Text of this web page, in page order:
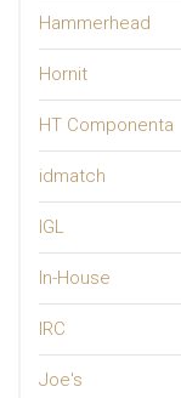
Hammerhead
Hornit
HT Componenta
idmatch
IGL
In-House
IRC
Joe's